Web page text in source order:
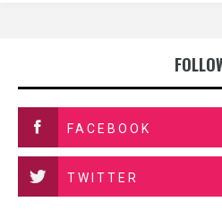
FACEBOOK
TWITTER